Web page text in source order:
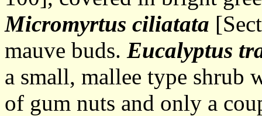
Micromyrtus ciliatata
mauve buds. Eucalyptus
a small, mallee type shrub
of gum nuts and only a